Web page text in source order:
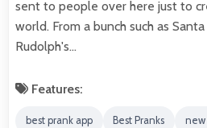
sent to people over here just to
world. From a bunch such as
Rudolph's…
Features:
best prank app Best Pranks new